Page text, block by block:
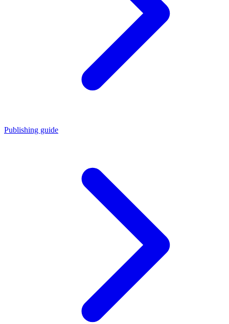
Publishing guide